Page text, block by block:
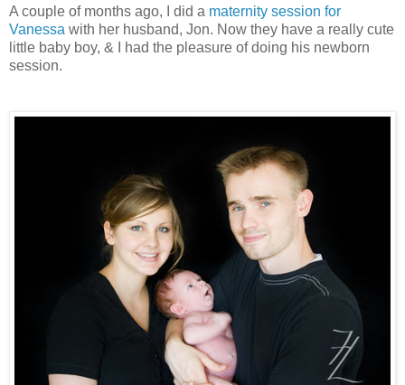
A couple of months ago, I did a maternity session for
Vanessa with her husband, Jon. Now they have a really cute
little baby boy, & I had the pleasure of doing his newborn
session.